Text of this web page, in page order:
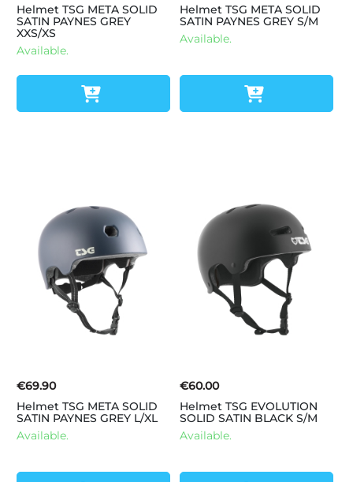
Helmet TSG META SOLID
SATIN PAYNES GREY
XXS/XS
Available.
Helmet TSG META SOLID
SATIN PAYNES GREY S/M
Available.
€69.90
Helmet TSG META SOLID
SATIN PAYNES GREY L/XL
Available.
€60.00
Helmet TSG EVOLUTION
SOLID SATIN BLACK S/M
Available.